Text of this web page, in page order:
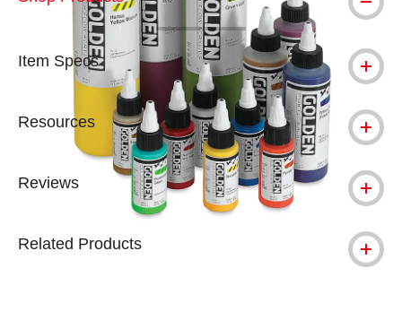
Item Specs
Resources
Reviews
Related Products